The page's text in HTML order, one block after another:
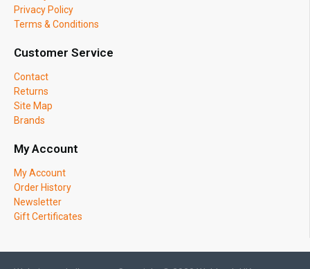
Privacy Policy
Terms & Conditions
Customer Service
Contact
Returns
Site Map
Brands
My Account
My Account
Order History
Newsletter
Gift Certificates